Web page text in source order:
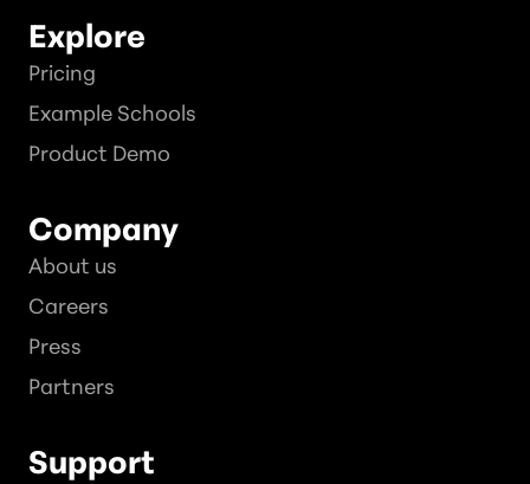
Explore
Pricing
Example Schools
Product Demo
Company
About us
Careers
Press
Partners
Support